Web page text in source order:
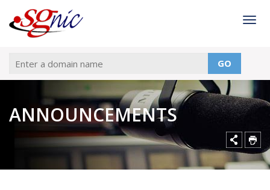
GO
ANNOUNCEMENTS